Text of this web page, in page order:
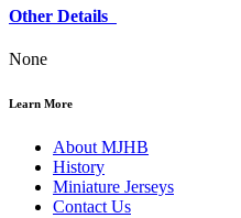
Other Details
None
Learn More
About MJHB
History
Miniature Jerseys
Contact Us